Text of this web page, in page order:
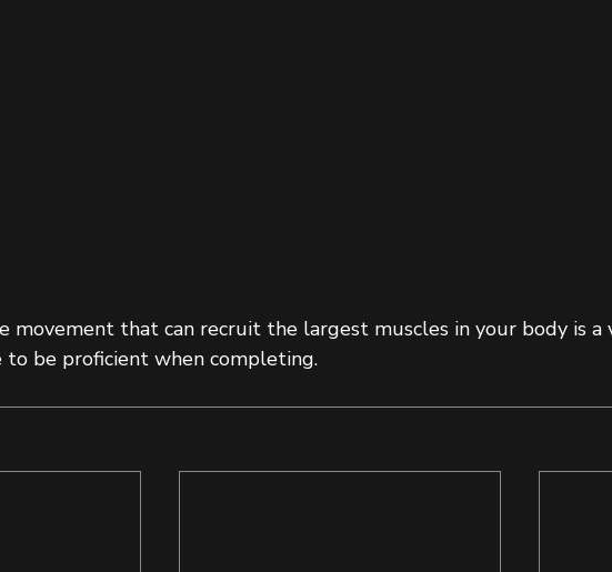
movement that can recruit the largest muscles in your body is
to be proficient when completing.